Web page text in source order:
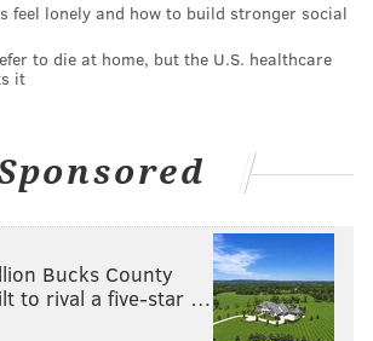
feel lonely and how to build stronger social
to die at home, but the U.S. healthcare
it
Bucks County
to rival a five-star …